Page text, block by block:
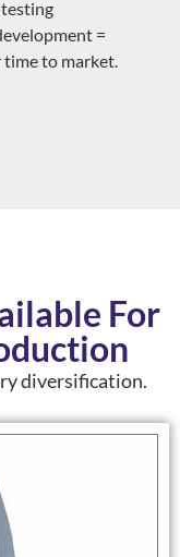
testing
=
time to market.
For
diversification.